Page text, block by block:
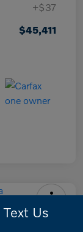
+$37
$45,411
Text Us